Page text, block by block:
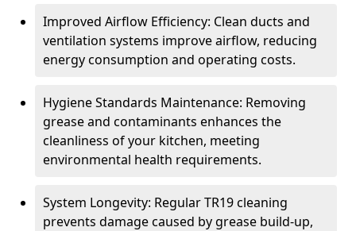
Improved Airflow Efficiency: Clean ducts and
ventilation systems improve airflow, reducing
energy consumption and operating costs.
Hygiene Standards Maintenance: Removing
grease and contaminants enhances the
cleanliness of your kitchen, meeting
environmental health requirements.
System Longevity: Regular TR19 cleaning
prevents damage caused by grease build-up,